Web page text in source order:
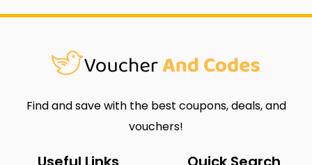
Find and save with the best coupons, deals, and
vouchers!